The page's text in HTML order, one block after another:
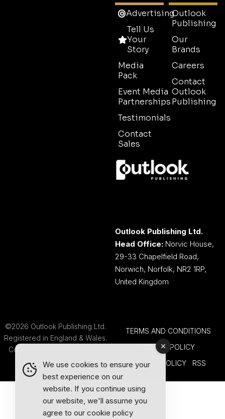
Advertising
Tell Us
Your
Story
Media
Pack
Event Media
Partnerships
Testimonials
Contact
Sales
Outlook
Publishing
Our
Brands
Careers
Contact
Outlook
Publishing
Outlook Publishing Ltd.
Head Office: Norvic House,
29-33 Chapelfield Road,
Norwich, Norfolk, NR2 1RP,
United Kingdom
©2026 Outlook Publishing Ltd.
Registered in England & Wales.
Company number 08341370.
TERMS AND CONDITIONS
COOKIE POLICY
PRIVACY POLICY
RSS
We use cookies to ensure your
best experience on our
website. If you continue using
our website, we'll assume you
agree to our cookie policy